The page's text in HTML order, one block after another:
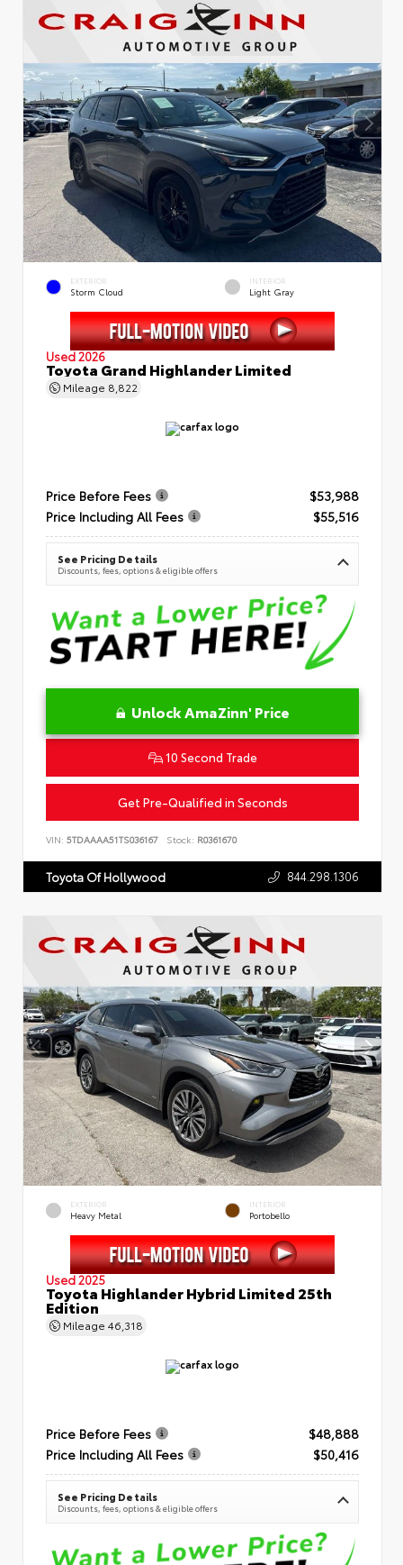
EXTERIOR
Storm Cloud
INTERIOR
Light Gray
Used 2026
Toyota Grand Highlander Limited
Mileage 8,822
Price Before Fees
$53,988
Price Including All Fees
$55,516
See Pricing Details
Discounts, fees, options & eligible offers
Unlock AmaZinn' Price
10 Second Trade
Get Pre-Qualified in Seconds
VIN: 5TDAAAA51TS036167 Stock: R0361670
Toyota Of Hollywood 844.298.1306
EXTERIOR
Heavy Metal
INTERIOR
Portobello
Used 2025
Toyota Highlander Hybrid Limited 25th
Edition
Mileage 46,318
Price Before Fees
$48,888
Price Including All Fees
$50,416
See Pricing Details
Discounts, fees, options & eligible offers